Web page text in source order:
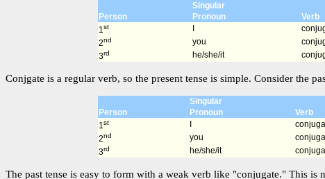
Singular
Person
Pronoun Verb
1st
2nd you
3rd he/she/it
Conjgate is a regular verb, so the present tense is simple. Consider the
Singular
Person
Pronoun Verb
1 st I
2nd you
3rd he/she/it
The past tense is easy to form with a weak verb like "conjugate." This